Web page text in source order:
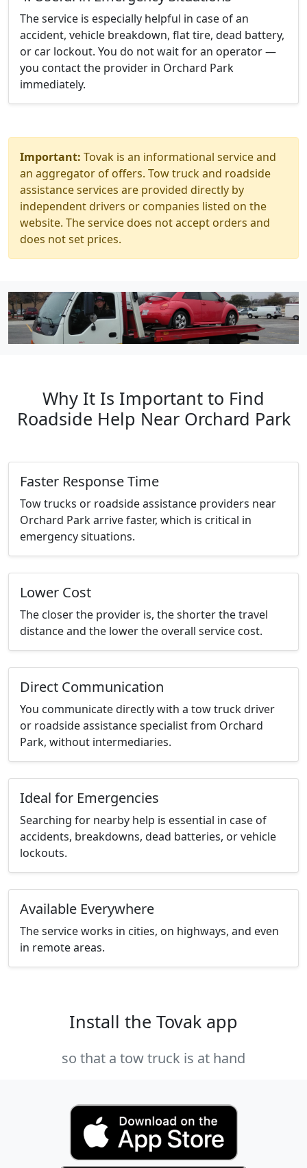
The service is especially helpful in case of an
accident, vehicle breakdown, flat tire, dead battery,
or car lockout. You do not wait for an operator —
you contact the provider in Orchard Park
immediately.
Important: Tovak is an informational service and
an aggregator of offers. Tow truck and roadside
assistance services are provided directly by
independent drivers or companies listed on the
website. The service does not accept orders and
does not set prices.
Why It Is Important to Find
Roadside Help Near Orchard Park
Faster Response Time
Tow trucks or roadside assistance providers near
Orchard Park arrive faster, which is critical in
emergency situations.
Lower Cost
The closer the provider is, the shorter the travel
distance and the lower the overall service cost.
Direct Communication
You communicate directly with a tow truck driver
or roadside assistance specialist from Orchard
Park, without intermediaries.
Ideal for Emergencies
Searching for nearby help is essential in case of
accidents, breakdowns, dead batteries, or vehicle
lockouts.
Available Everywhere
The service works in cities, on highways, and even
in remote areas.
Install the Tovak app
so that a tow truck is at hand